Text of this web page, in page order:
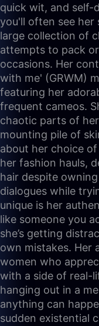
quick wit, and self-
you'll often see
large collection of
attempts to pack
occasions. Her
with me' (GRWM)
featuring her
frequent cameos.
chaotic parts of
mounting pile of
about her choice
her fashion hauls,
hair despite
dialogues while
unique is her
like someone you
she’s getting
own mistakes. Her
women who
with a side of real-
hanging out in a
anything can
sudden existential